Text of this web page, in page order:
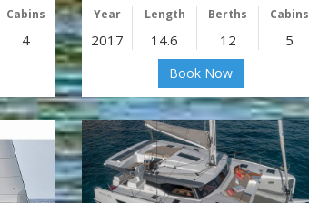
Cabins
4
Year Length Berths Cabins
2017 14.6 12 5
Book Now